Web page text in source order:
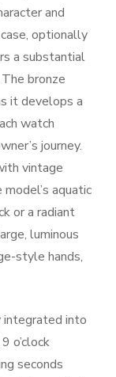
and
optionally
a substantial
bronze
it develops a
watch
journey.
vintage
aquatic
or a radiant
luminous
style hands,
integrated into
o’clock
seconds